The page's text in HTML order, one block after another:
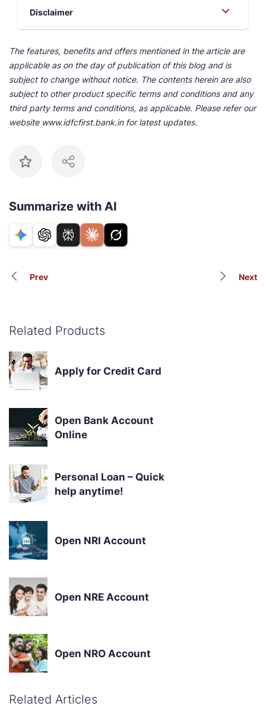
Disclaimer
The features, benefits and offers mentioned in the article are
applicable as on the day of publication of this blog and is
subject to change without notice. The contents herein are also
subject to other product specific terms and conditions and any
third party terms and conditions, as applicable. Please refer our
website www.idfcfirst.bank.in for latest updates.
Summarize with AI
Prev Next
Related Products
Apply for Credit Card
Open Bank Account
Online
Personal Loan – Quick
help anytime!
Open NRI Account
Open NRE Account
Open NRO Account
Related Articles